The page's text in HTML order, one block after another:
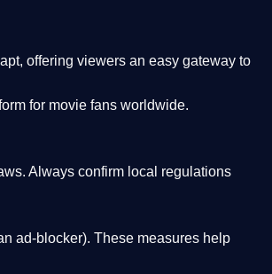
offering viewers an easy gateway to
for movie fans worldwide.
Always confirm local regulations
ad-blocker). These measures help